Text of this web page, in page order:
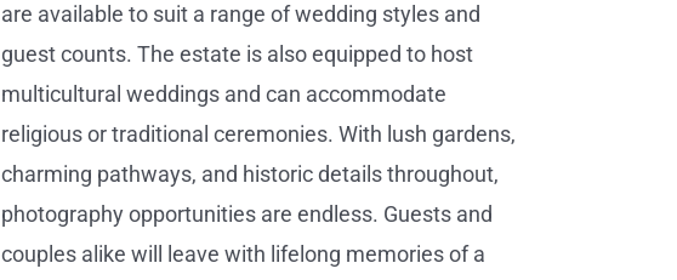
are available to suit a range of wedding styles and
guest counts. The estate is also equipped to host
multicultural weddings and can accommodate
religious or traditional ceremonies. With lush gardens,
charming pathways, and historic details throughout,
photography opportunities are endless. Guests and
couples alike will leave with lifelong memories of a